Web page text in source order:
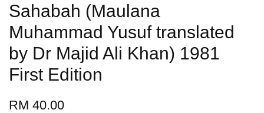
Sahabah (Maulana
Muhammad Yusuf translated
by Dr Majid Ali Khan) 1981
First Edition
RM 40.00